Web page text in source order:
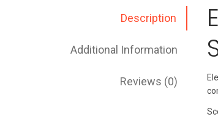
Description
Additional Information
Reviews (0)